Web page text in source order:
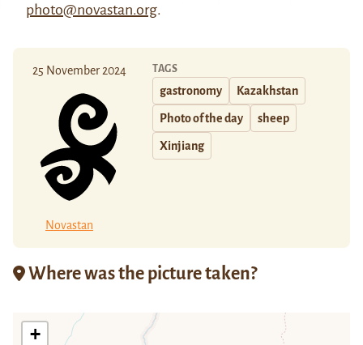
photo@novastan.org.
25 November 2024
Novastan
TAGS
gastronomy Kazakhstan
Photo of the day sheep
Xinjiang
Where was the picture taken?
+